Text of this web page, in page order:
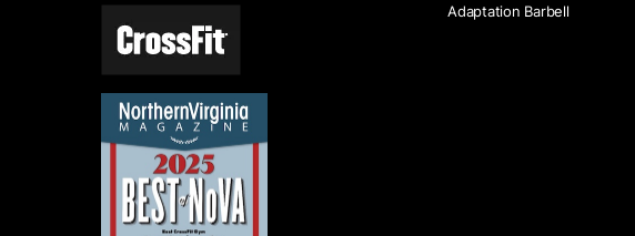
Adaptation Barbell